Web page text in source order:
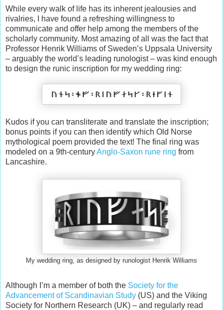
While every walk of life has its inherent jealousies and
rivalries, I have found a refreshing willingness to
communicate and offer help among the members of the
scholarly community. Most amazing of all was the fact that
Professor Henrik Williams of Sweden’s Uppsala University
– arguably the world’s leading runologist – was kind enough
to design the runic inscription for my wedding ring:
Kudos if you can transliterate and translate the inscription;
bonus points if you can then identify which Old Norse
mythological poem provided the text! The final ring was
modeled on a 9th-centuryAnglo-Saxon rune ring from
Lancashire.
My wedding ring, as designed by runologist Henrik Williams
Although I’m a member of both the Society for the
Advancement of Scandinavian Study (US) and the Viking
Society for Northern Research (UK) – and regularly read